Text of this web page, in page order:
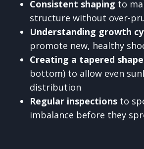
Consistent shaping to
structure without over-
Understanding growth
promote new, healthy
Creating a tapered shape
bottom) to allow even
distribution
Regular inspections to
imbalance before they